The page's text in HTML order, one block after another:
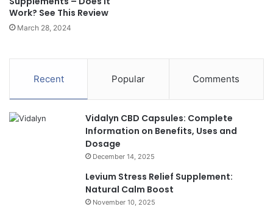
Work? See This Review
March 28, 2024
Recent Popular Comments
Vidalyn CBD Capsules: Complete
Information on Benefits, Uses and
Dosage
December 14, 2025
Levium Stress Relief Supplement:
Natural Calm Boost
November 10, 2025